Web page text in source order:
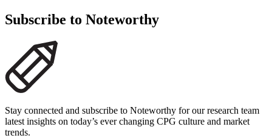
Subscribe to Noteworthy
Stay connected and subscribe to Noteworthy for our research team
latest insights on today’s ever changing CPG culture and market
trends.